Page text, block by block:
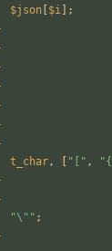
$json $i ];
t_char, " " , "{
"\" " ;